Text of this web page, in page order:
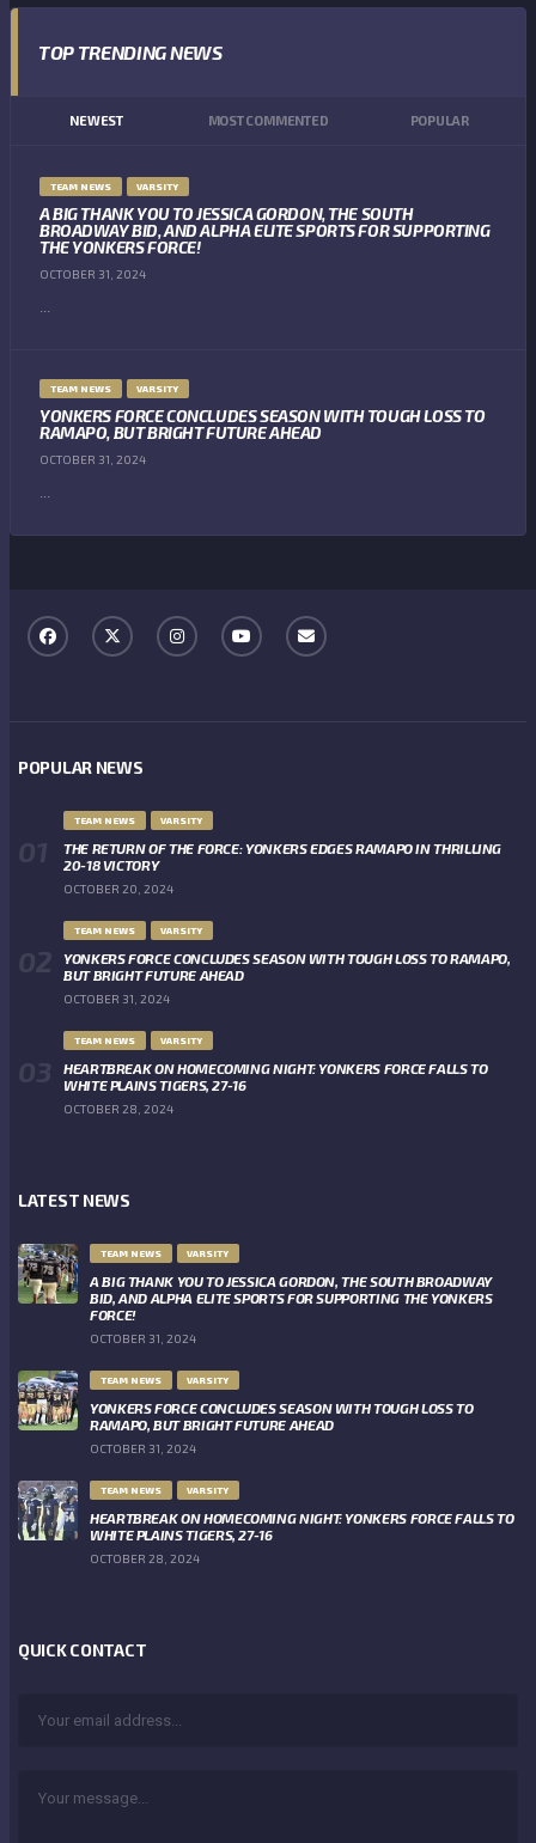
TOP TRENDING NEWS
NEWEST MOST COMMENTED POPULAR
TEAM NEWS VARSITY
A BIG THANK YOU TO JESSICA GORDON, THE SOUTH
BROADWAY BID, AND ALPHA ELITE SPORTS FOR SUPPORTING
THE YONKERS FORCE!
OCTOBER 31, 2024
TEAM NEWS VARSITY
YONKERS FORCE CONCLUDES SEASON WITH TOUGH LOSS TO
RAMAPO, BUT BRIGHT FUTURE AHEAD
OCTOBER 31, 2024
POPULAR NEWS
TEAM NEWS VARSITY
THE RETURN OF THE FORCE: YONKERS EDGES RAMAPO IN THRILLING
20-18 VICTORY
OCTOBER 20, 2024
TEAM NEWS VARSITY
YONKERS FORCE CONCLUDES SEASON WITH TOUGH LOSS TO RAMAPO,
BUT BRIGHT FUTURE AHEAD
OCTOBER 31, 2024
TEAM NEWS VARSITY
HEARTBREAK ON HOMECOMING NIGHT: YONKERS FORCE FALLS TO
WHITE PLAINS TIGERS, 27-16
OCTOBER 28, 2024
LATEST NEWS
TEAM NEWS VARSITY
A BIG THANK YOU TO JESSICA GORDON, THE SOUTH BROADWAY
BID, AND ALPHA ELITE SPORTS FOR SUPPORTING THE YONKERS
FORCE!
OCTOBER 31, 2024
TEAM NEWS VARSITY
YONKERS FORCE CONCLUDES SEASON WITH TOUGH LOSS TO
RAMAPO, BUT BRIGHT FUTURE AHEAD
OCTOBER 31, 2024
TEAM NEWS VARSITY
HEARTBREAK ON HOMECOMING NIGHT: YONKERS FORCE FALLS TO
WHITE PLAINS TIGERS, 27-16
OCTOBER 28, 2024
QUICK CONTACT